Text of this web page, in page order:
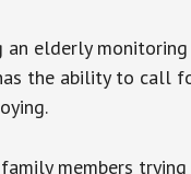
elderly
the ability to call
family members